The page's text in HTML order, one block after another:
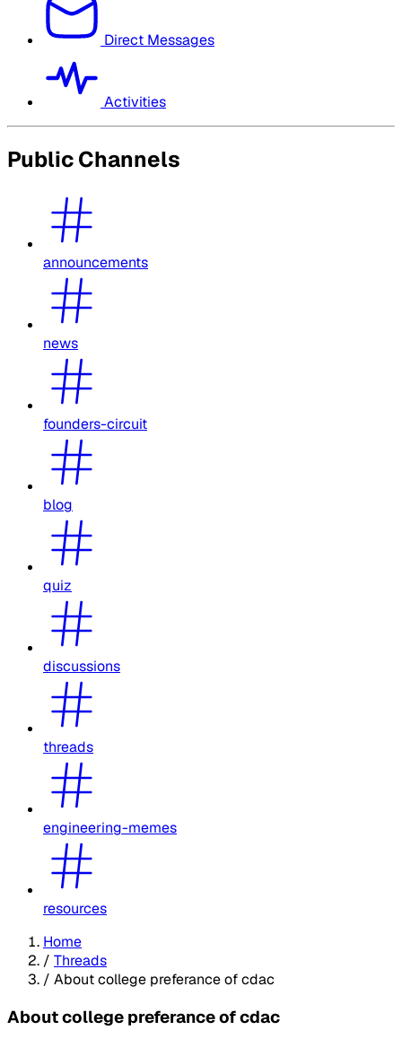
Direct Messages
Activities
Public Channels
announcements
news
founders-circuit
blog
quiz
discussions
threads
engineering-memes
resources
Home
/ Threads
/ About college preferance of cdac
About college preferance of cdac